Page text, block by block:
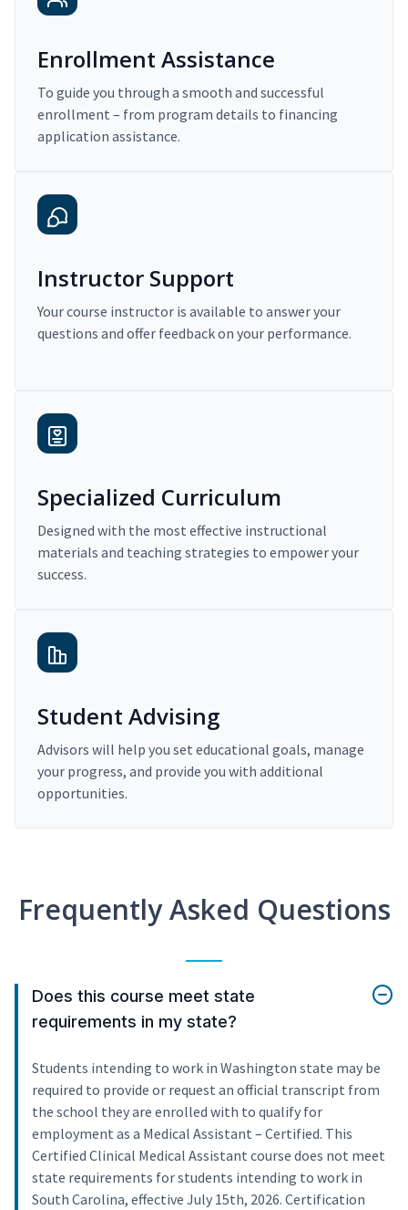
Enrollment Assistance
To guide you through a smooth and successful
enrollment – from program details to financing
application assistance.
Instructor Support
Your course instructor is available to answer your
questions and offer feedback on your performance.
Specialized Curriculum
Designed with the most effective instructional
materials and teaching strategies to empower your
success.
Student Advising
Advisors will help you set educational goals, manage
your progress, and provide you with additional
opportunities.
Frequently Asked Questions
Does this course meet state
requirements in my state?
Students intending to work in Washington state may be
required to provide or request an official transcript from
the school they are enrolled with to qualify for
employment as a Medical Assistant – Certified. This
Certified Clinical Medical Assistant course does not meet
state requirements for students intending to work in
South Carolina, effective July 15th, 2026. Certification